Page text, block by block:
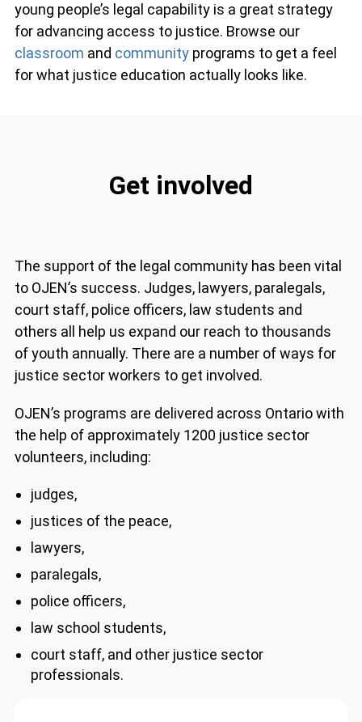
building young people’s legal capability is a great
strategy for advancing access to justice. Browse
ourclassroomandcommunityprograms to get a
feel for what justice education actually looks like.
Get involved
The support of the legal community has been
vital to OJEN’s success. Judges, lawyers,
paralegals, court staff, police officers, law
students and others all help us expand our reach
to thousands of youth annually. There are a
number of ways for justice sector workers to get
OJEN’s programs are delivered across Ontario
with the help of approximately 1200 justice
judges,
justices of the peace,
lawyers,
paralegals,
police officers,
law school students,
court staff, and other justice sector